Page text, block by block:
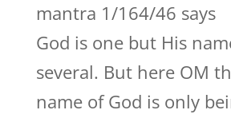
mantra 1/164/46 says
God is one but His
several. But here OM
name of God is only